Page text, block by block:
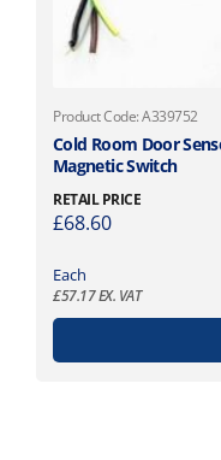
Product Code: A339752
Cold Room Door
Magnetic Switch
RETAIL PRICE
£68.60
Each
£57.17EX. VAT